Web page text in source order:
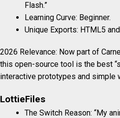
Flash.”
Learning Curve: Beginner.
Unique Exports: HTML5 and
2026 Relevance: Now part of
this open-source tool is the best
interactive prototypes and simple
LottieFiles
The Switch Reason: “My